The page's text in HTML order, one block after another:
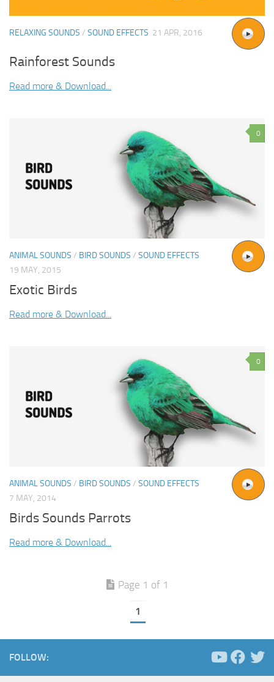
RELAXING SOUNDS / SOUND EFFECTS 21 APR, 2016
Rainforest Sounds
Read more & Download...
0
ANIMAL SOUNDS / BIRD SOUNDS / SOUND EFFECTS
19 MAY, 2015
Exotic Birds
Read more & Download...
0
ANIMAL SOUNDS / BIRD SOUNDS / SOUND EFFECTS
7 MAY, 2014
Birds Sounds Parrots
Read more & Download...
Page 1 of 1
1
FOLLOW: